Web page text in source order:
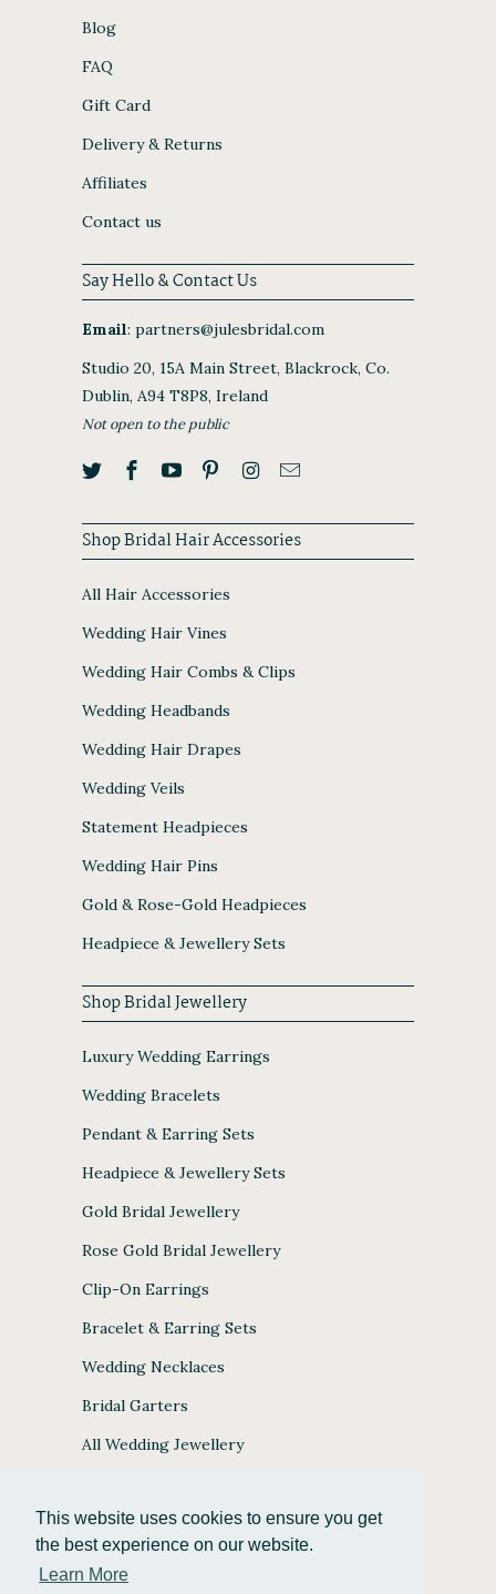
This website uses cookies to ensure you get
the best experience on our website.
Learn More
Blog
FAQ
Gift Card
Delivery & Returns
Affiliates
Contact us
Say Hello & Contact Us
Email: partners@julesbridal.com
Studio 20, 15A Main Street, Blackrock, Co.
Dublin, A94 T8P8, Ireland
Not open to the public
Shop Bridal Hair Accessories
All Hair Accessories
Wedding Hair Vines
Wedding Hair Combs & Clips
Wedding Headbands
Wedding Hair Drapes
Wedding Veils
Statement Headpieces
Wedding Hair Pins
Gold & Rose-Gold Headpieces
Headpiece & Jewellery Sets
Shop Bridal Jewellery
Luxury Wedding Earrings
Wedding Bracelets
Pendant & Earring Sets
Headpiece & Jewellery Sets
Gold Bridal Jewellery
Rose Gold Bridal Jewellery
Clip-On Earrings
Bracelet & Earring Sets
Wedding Necklaces
Bridal Garters
All Wedding Jewellery